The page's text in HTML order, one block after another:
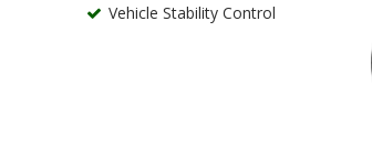
Vehicle Stability Control